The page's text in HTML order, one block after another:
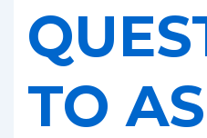
TO